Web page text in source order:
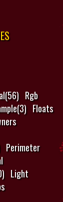
Rgb
Floats
Perimeter
Light